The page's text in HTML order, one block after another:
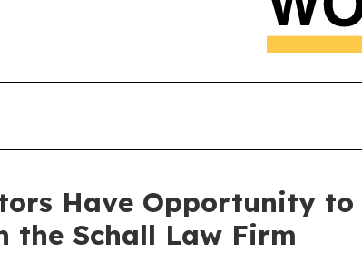
Have Opportunity
the Schall Law Firm